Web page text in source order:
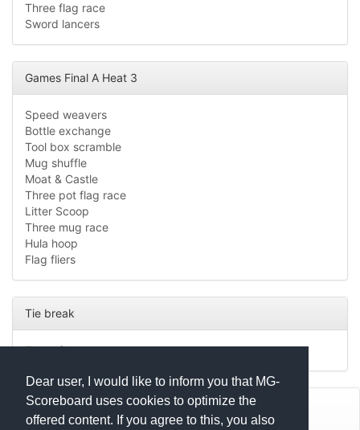
Dear user, I would like to inform you that MG-
Scoreboard uses cookies to optimize the
offered content. If you agree to this, you also
Three flag race
Sword lancers
Games Final A Heat 3
Speed weavers
Bottle exchange
Tool box scramble
Mug shuffle
Moat & Castle
Three pot flag race
Litter Scoop
Three mug race
Hula hoop
Flag fliers
Tie break
Three flag race
© Mats Hensel,MG-SCOREBOARD.de